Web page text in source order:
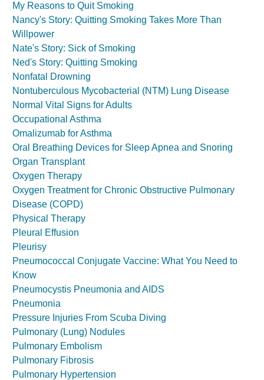
My Reasons to Quit Smoking
Nancy's Story: Quitting Smoking Takes More Than
Willpower
Nate's Story: Sick of Smoking
Ned's Story: Quitting Smoking
Nonfatal Drowning
Nontuberculous Mycobacterial (NTM) Lung Disease
Normal Vital Signs for Adults
Occupational Asthma
Omalizumab for Asthma
Oral Breathing Devices for Sleep Apnea and Snoring
Organ Transplant
Oxygen Therapy
Oxygen Treatment for Chronic Obstructive Pulmonary
Disease (COPD)
Physical Therapy
Pleural Effusion
Pleurisy
Pneumococcal Conjugate Vaccine: What You Need to
Know
Pneumocystis Pneumonia and AIDS
Pneumonia
Pressure Injuries From Scuba Diving
Pulmonary (Lung) Nodules
Pulmonary Embolism
Pulmonary Fibrosis
Pulmonary Hypertension